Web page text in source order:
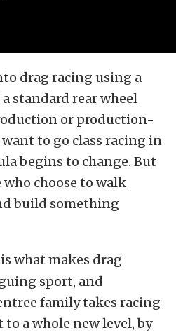
drag racing using a
standard rear wheel
or production-
to go class racing in
begins to change. But
choose to walk
build something
what makes drag
sport, and
family takes racing
a whole new level, by